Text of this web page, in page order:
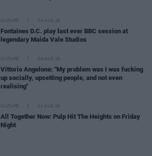
CULTURE 04 AUG 26
Fontaines D.C. play last ever BBC session at
legendary Maida Vale Studios
CULTURE 03 AUG 26
Vittorio Angelone: "My problem was I was fucking
up socially, upsetting people, and not even
realising"
CULTURE 01 AUG 26
All Together Now: Pulp Hit The Heights on Friday
Night